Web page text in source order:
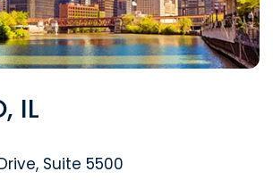
IL
Singer & Mahoney
Suite 5500